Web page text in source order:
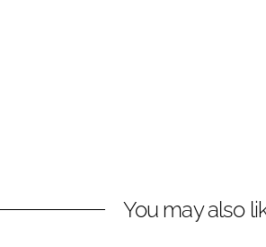
You may also